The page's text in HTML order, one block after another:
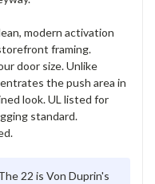
modern activation
framing.
door size. Unlike
the push area in
look. UL listed for
standard.
22 is Von Duprin's